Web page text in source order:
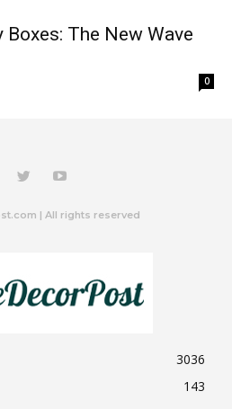
Boxes: The New Wave
0
| All rights reserved
3036
143